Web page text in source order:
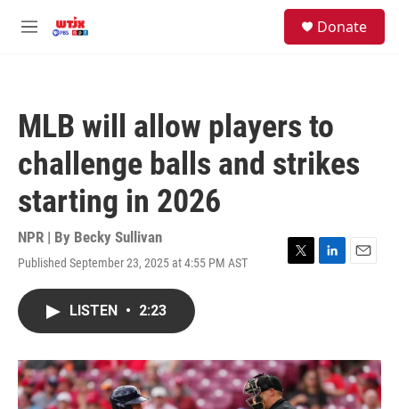
M
Donate
MLB will allow players to
challenge balls and strikes
starting in 2026
NPR | By Becky Sullivan
Published September 23, 2025 at 4:55 PM AST
T
r
L
I
n
E
LISTEN • 2:23